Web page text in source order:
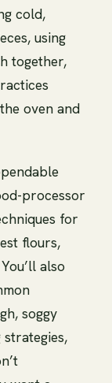
cold,
using
together,
oven and
processor
for
flours,
also
soggy